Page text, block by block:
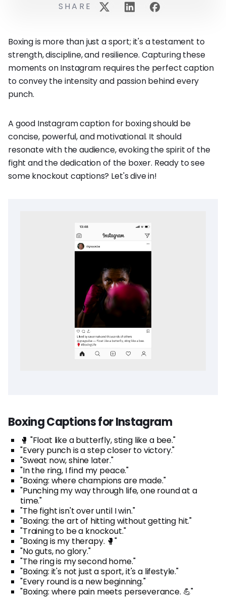
Boxing is more than just a sport; it's a testament to
strength, discipline, and resilience. Capturing these
moments on Instagram requires the perfect caption
to convey the intensity and passion behind every
punch.
A good Instagram caption for boxing should be
concise, powerful, and motivational. It should
resonate with the audience, evoking the spirit of the
fight and the dedication of the boxer. Ready to see
some knockout captions? Let's dive in!
Boxing Captions for Instagram
🥊 "Float like a butterfly, sting like a bee."
"Every punch is a step closer to victory."
"Sweat now, shine later."
"In the ring, I find my peace."
"Boxing: where champions are made."
"Punching my way through life, one round at a
time."
"The fight isn't over until I win."
"Boxing: the art of hitting without getting hit."
"Training to be a knockout."
"Boxing is my therapy. 🥊"
"No guts, no glory."
"The ring is my second home."
"Boxing: it's not just a sport, it's a lifestyle."
"Every round is a new beginning."
"Boxing: where pain meets perseverance. 💪"
SHARE